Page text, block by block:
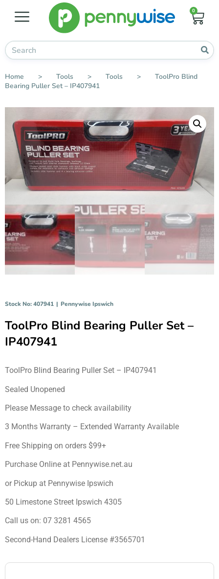
0
Home > Tools > Tools >
ToolPro Blind
Bearing Puller Set – IP407941
Stock No: 407941 | Pennywise Ipswich
ToolPro Blind Bearing Puller Set –
IP407941
ToolPro Blind Bearing Puller Set – IP407941
Sealed Unopened
Please Message to check availability
3 Months Warranty – Extended Warranty Available
Free Shipping on orders $99+
Purchase Online at Pennywise.net.au
or Pickup at Pennywise Ipswich
50 Limestone Street Ipswich 4305
Call us on: 07 3281 4565
Second-Hand Dealers License #3565701